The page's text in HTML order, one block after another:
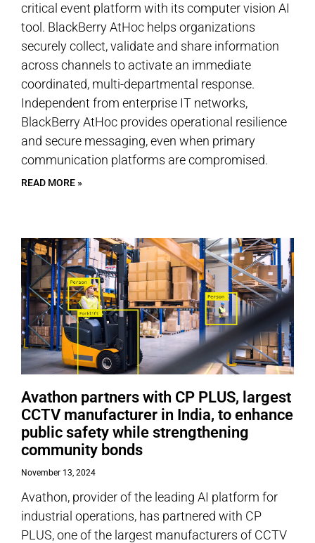
critical event platform with its computer vision AI
tool. BlackBerry AtHoc helps organizations
securely collect, validate and share information
across channels to activate an immediate
coordinated, multi-departmental response.
Independent from enterprise IT networks,
BlackBerry AtHoc provides operational resilience
and secure messaging, even when primary
communication platforms are compromised.
READ MORE »
Avathon partners with CP PLUS, largest
CCTV manufacturer in India, to enhance
public safety while strengthening
community bonds
November 13, 2024
Avathon, provider of the leading AI platform for
industrial operations, has partnered with CP
PLUS, one of the largest manufacturers of CCTV